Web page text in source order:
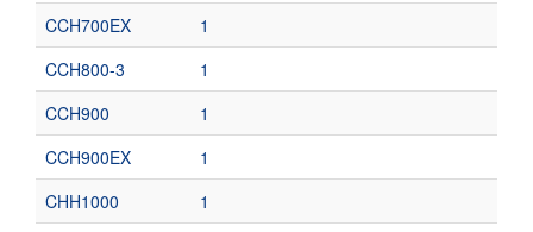
CCH700EX
1
CCH800-3
1
CCH900
1
CCH900EX
1
CHH1000
1